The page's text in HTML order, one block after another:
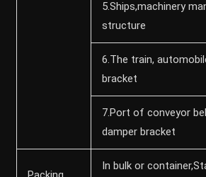
5.Ships,machinery
structure
6.The train,
bracket
7.Port of conveyor
damper bracket
In bulk or